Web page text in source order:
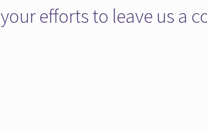
your efforts to leave us a